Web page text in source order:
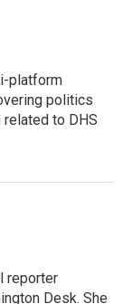
platform
politics
to DHS
reporter
Desk. She